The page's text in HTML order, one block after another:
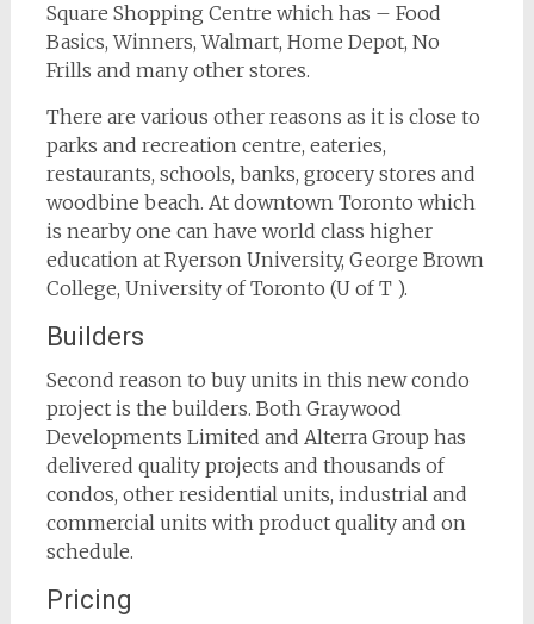
Square Shopping Centre which has – Food
Basics, Winners, Walmart, Home Depot, No
Frills and many other stores.
There are various other reasons as it is close to
parks and recreation centre, eateries,
restaurants, schools, banks, grocery stores and
woodbine beach. At downtown Toronto which
is nearby one can have world class higher
education at Ryerson University, George Brown
College, University of Toronto (U of T ).
Builders
Second reason to buy units in this new condo
project is the builders. Both Graywood
Developments Limited and Alterra Group has
delivered quality projects and thousands of
condos, other residential units, industrial and
commercial units with product quality and on
schedule.
Pricing